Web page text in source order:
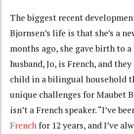
The biggest recent
Bjornsen’s life is that she’s a
months ago, she gave birth to a
husband, Jo, is French, and
child in a bilingual household
unique challenges for Maubet
isn’t a French speaker. “I’ve
Frenchfor 12 years, and I’ve